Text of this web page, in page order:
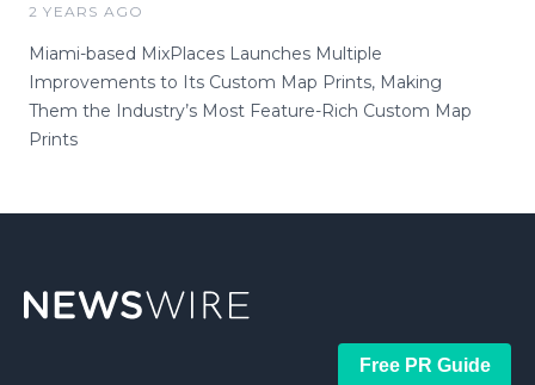
2 YEARS AGO
Miami-based MixPlaces Launches Multiple
Improvements to Its Custom Map Prints, Making
Them the Industry’s Most Feature-Rich Custom Map
Prints
Free PR Guide